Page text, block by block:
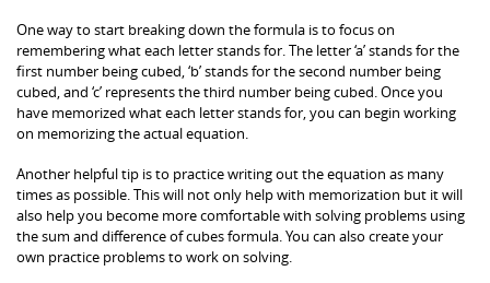
One way to start breaking down the formula is to focus on
remembering what each letter stands for. The letter ‘a’ stands for the
first number being cubed, ‘b’ stands for the second number being
cubed, and ‘c’ represents the third number being cubed. Once you
have memorized what each letter stands for, you can begin working
on memorizing the actual equation.
Another helpful tip is to practice writing out the equation as many
times as possible. This will not only help with memorization but it will
also help you become more comfortable with solving problems using
the sum and difference of cubes formula. You can also create your
own practice problems to work on solving.